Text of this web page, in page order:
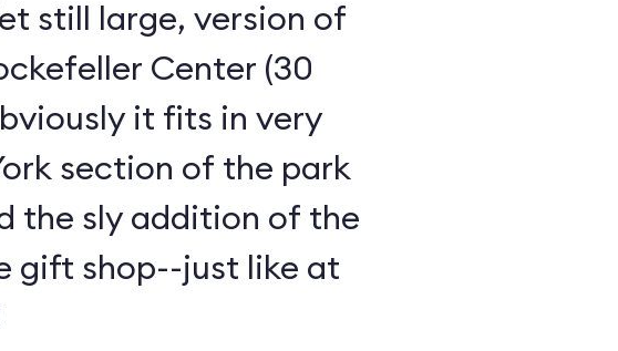
still large, version of
Center (30
it fits in very
section of the park
the sly addition of the
gift shop--just like at